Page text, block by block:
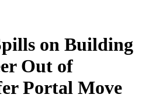
on Building
Out of
Portal Move